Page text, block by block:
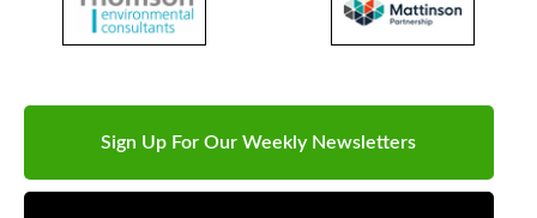
Sign Up For Our Weekly Newsletters